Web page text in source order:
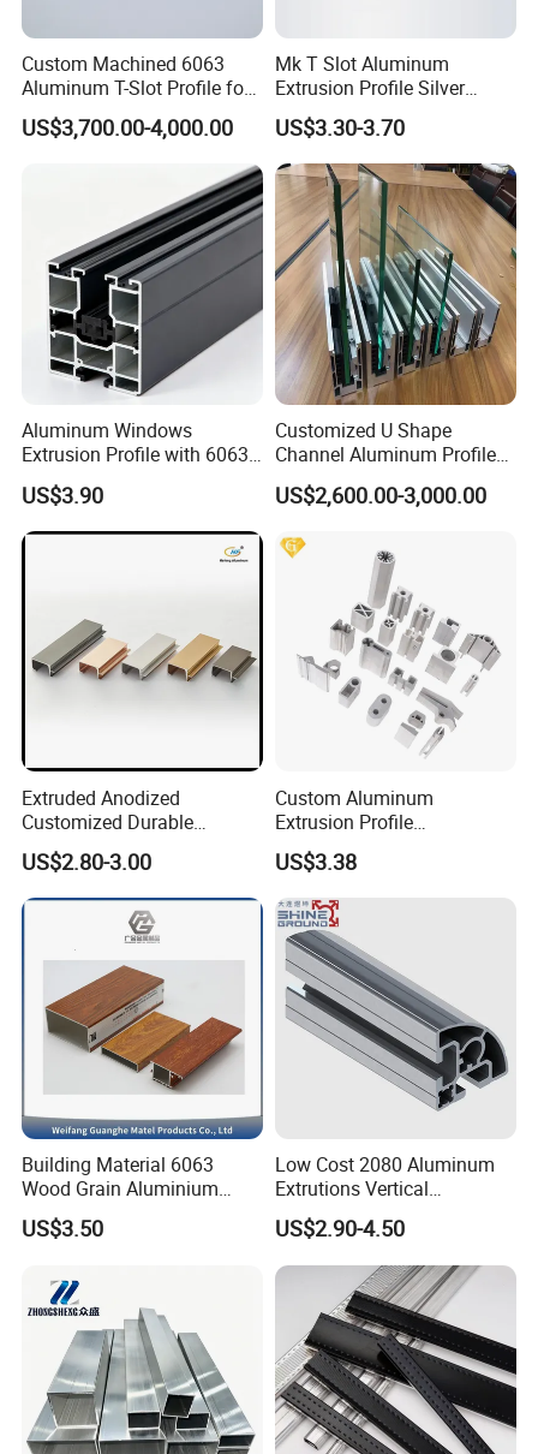
Custom Machined 6063
Aluminum T-Slot Profile for
Heavy Duty Work Platform
Crossbeams
US$3,700.00-4,000.00
Mk T Slot Aluminum
Extrusion Profile Silver
Anodized for Automation
Assembly Line Conveyor
US$3.30-3.70
Aluminum Windows
Extrusion Profile with 6063
Aluminum Alloy
US$3.90
Customized U Shape
Channel Aluminum Profile
for U Channel for Glass
Balustrade
US$2,600.00-3,000.00
Extruded Anodized
Customized Durable
Modern Aluminum Kitchen
Handle Door Profiles with
Polish Color Anodized Matt
Color for India Market
US$2.80-3.00
Custom Aluminum
Extrusion Profile
Manufacturer OEM 6063
6061 Aluminum Profiles for
Industrial Applications
US$3.38
Building Material 6063
Wood Grain Aluminium
Extrusions Profiles for Door
/ Windows
US$3.50
Low Cost 2080 Aluminum
Extrutions Vertical
Aluminium Profile for
Industry
US$2.90-4.50